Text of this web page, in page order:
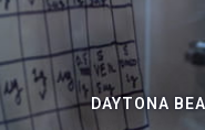
DAYTONA